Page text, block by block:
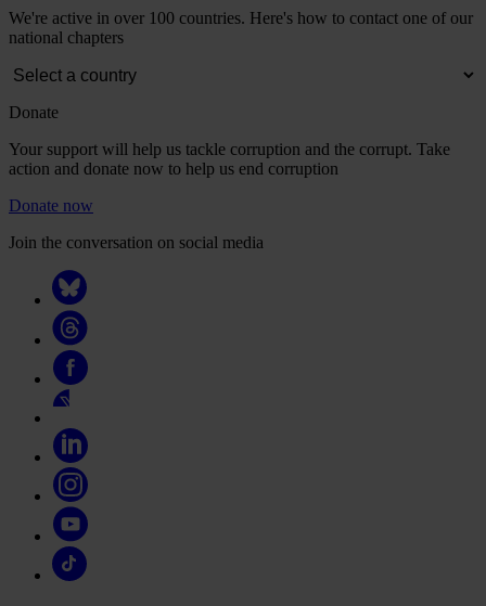
We're active in over 100 countries. Here's how to contact one of our
national chapters
Donate
Your support will help us tackle corruption and the corrupt. Take
action and donate now to help us end corruption
Donate now
Join the conversation on social media